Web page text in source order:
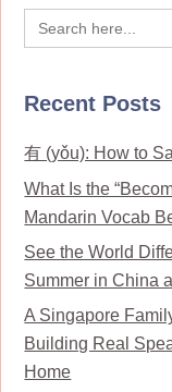
Search
for:
Recent Posts
有 (yǒu): How to
What Is the
Mandarin Vocab
See the World
Summer in China
A Singapore
Building Real
Home